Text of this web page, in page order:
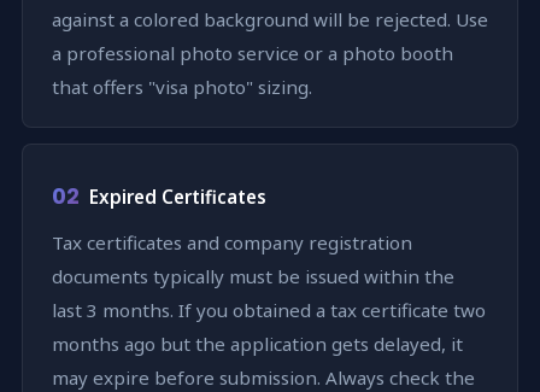
against a colored background will be rejected. Use
a professional photo service or a photo booth
that offers "visa photo" sizing.
02 Expired Certificates
Tax certificates and company registration
documents typically must be issued within the
last 3 months. If you obtained a tax certificate two
months ago but the application gets delayed, it
may expire before submission. Always check the